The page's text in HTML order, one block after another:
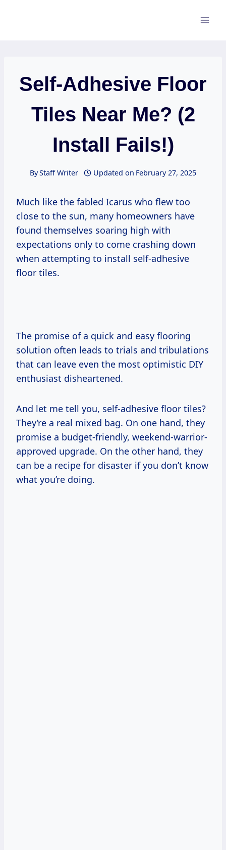
Self-Adhesive Floor
Tiles Near Me? (2
Install Fails!)
ByStaff Writer Updated on February 27, 2025
Much like the fabled Icarus who flew too
close to the sun, many homeowners have
found themselves soaring high with
expectations only to come crashing down
when attempting to install self-adhesive
floor tiles.
The promise of a quick and easy flooring
solution often leads to trials and tribulations
that can leave even the most optimistic DIY
enthusiast disheartened.
And let me tell you, self-adhesive floor tiles?
They’re a real mixed bag. On one hand, they
promise a budget-friendly, weekend-warrior-
approved upgrade. On the other hand, they
can be a recipe for disaster if you don’t know
what you’re doing.